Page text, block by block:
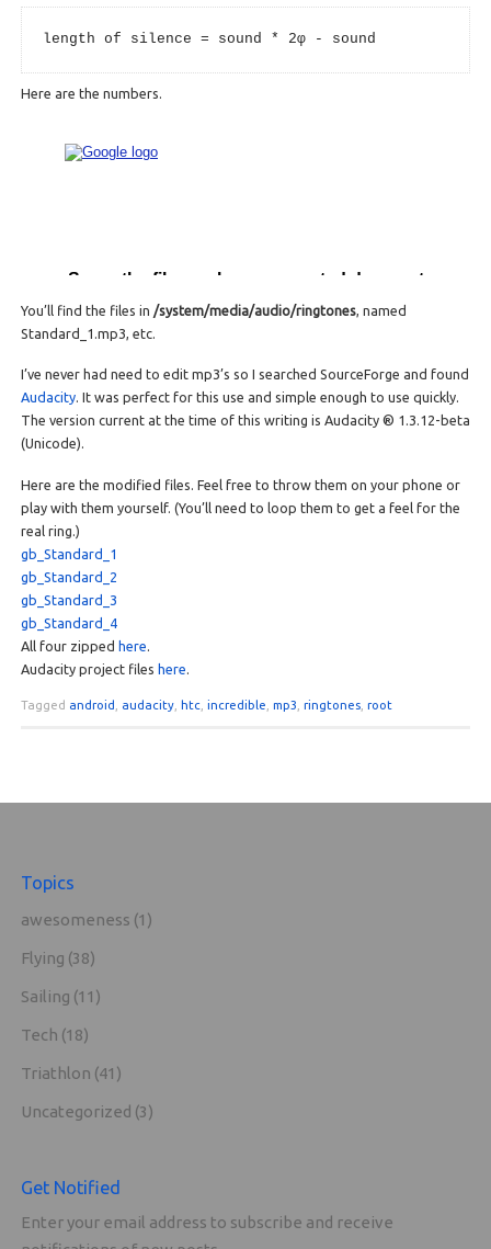
length of silence = sound * 2φ - sound
Here are the numbers.
You’ll find the files in /system/media/audio/ringtones, named
Standard_1.mp3, etc.
I’ve never had need to edit mp3’s so I searched SourceForge and found
Audacity. It was perfect for this use and simple enough to use quickly.
The version current at the time of this writing is Audacity ® 1.3.12-beta
(Unicode).
Here are the modified files. Feel free to throw them on your phone or
play with them yourself. (You’ll need to loop them to get a feel for the
real ring.)
gb_Standard_1
gb_Standard_2
gb_Standard_3
gb_Standard_4
All four zipped here
Audacity project files here
Tagged android audacity, htc, incredible mp3 ringtones, root
Topics
awesomeness (1)
Flying (38)
Sailing (11)
Tech (18)
Triathlon (41)
Uncategorized (3)
Get Notified
Enter your email address to subscribe and receive